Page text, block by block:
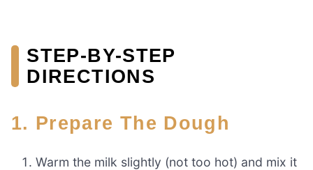
STEP-BY-STEP
DIRECTIONS
1. Prepare The Dough
Warm the milk slightly (not too hot) and mix it